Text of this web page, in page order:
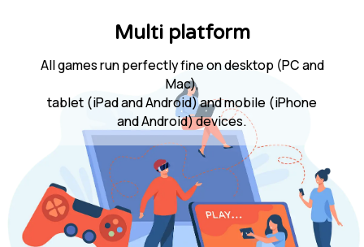
Multi platform
All games run perfectly fine on desktop (PC and
Mac),
tablet (iPad and Android) and mobile (iPhone
and Android) devices.